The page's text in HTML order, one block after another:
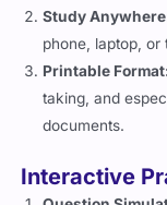
Study
phone, laptop, or
Printable
taking, and
documents.
Interactive